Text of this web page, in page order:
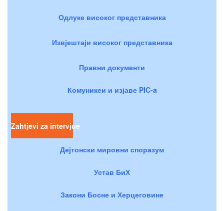
Одлуке високог представника
Извјештаји високог представника
Правни документи
Комуникеи и изјаве PIC-a
Zahtjevi za intervjue
Дејтонски мировни споразум
Устав БиХ
Закони Босне и Херцеговине